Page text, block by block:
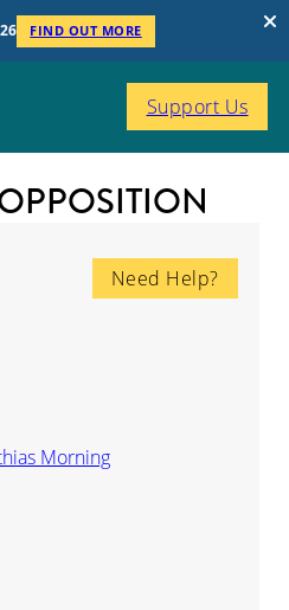
FIND OUT MORE
Support Us
Need Help?
Morning